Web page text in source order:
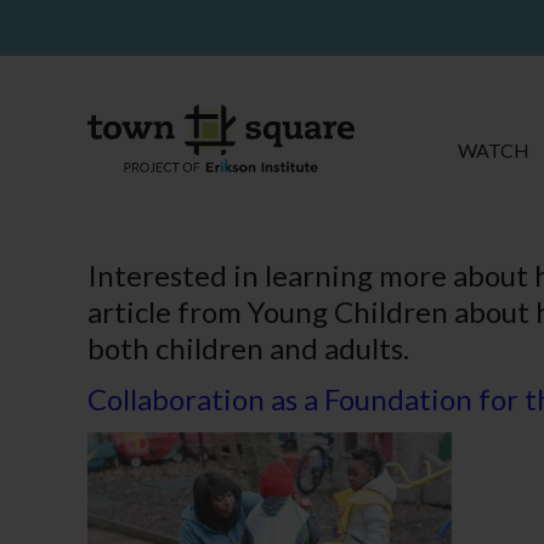
WATCH
Interested in learning more about
article from Young Children
both children and adults.
Collaboration as a Foundation for